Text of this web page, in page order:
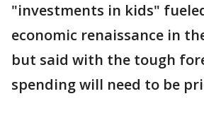
"investments in kids"
economic renaissance in
but said with the tough
spending will need to be